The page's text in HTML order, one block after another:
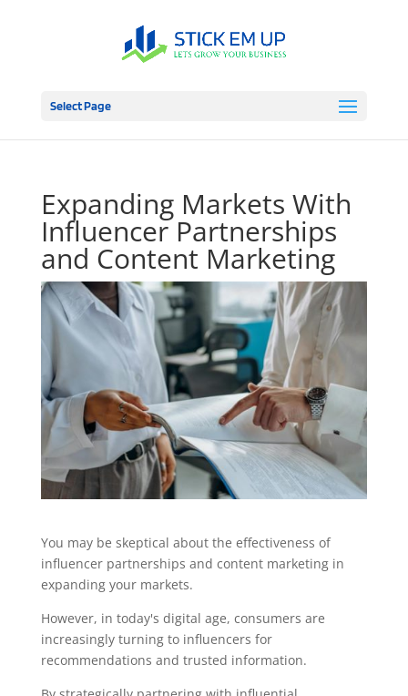
Select Page
Expanding Markets With
Influencer Partnerships
and Content Marketing
You may be skeptical about the effectiveness of
influencer partnerships and content marketing in
expanding your markets.
However, in today's digital age, consumers are
increasingly turning to influencers for
recommendations and trusted information.